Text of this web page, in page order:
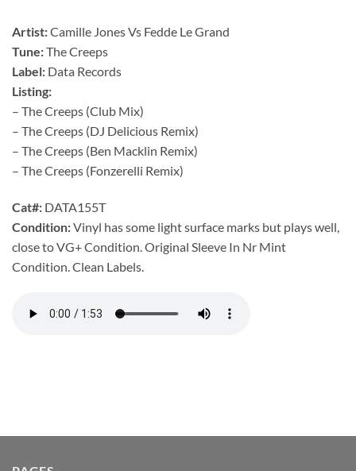
Artist:Camille Jones Vs Fedde Le Grand
Tune:The Creeps
Label: Data Records
Listing:
– The Creeps (Club Mix)
– The Creeps (DJ Delicious Remix)
– The Creeps (Ben Macklin Remix)
– The Creeps (Fonzerelli Remix)
Cat#: DATA155T
Condition:Vinyl has some light surface marks but plays well,
close to VG+ Condition. Original Sleeve In Nr Mint
Condition. Clean Labels.